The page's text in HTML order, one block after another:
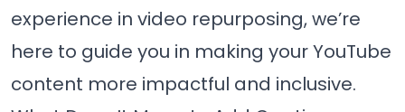
experience in video repurposing, we’re
here to guide you in making your YouTube
content more impactful and inclusive.